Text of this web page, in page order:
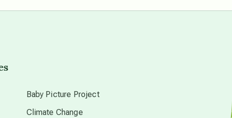
Baby Picture Project
Climate Change